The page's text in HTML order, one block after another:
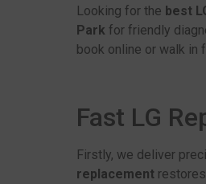
Looking for the best
Park for friendly
book online or walk in
Fast LG
Firstly, we deliver
replacement